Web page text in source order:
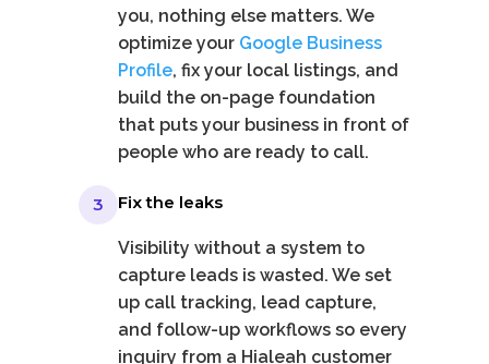
you, nothing else matters. We
optimize your Google Business
Profile, fix your local listings, and
build the on-page foundation
that puts your business in front of
people who are ready to call.
3 Fix the leaks
Visibility without a system to
capture leads is wasted. We set
up call tracking, lead capture,
and follow-up workflows so every
inquiry from a Hialeah customer